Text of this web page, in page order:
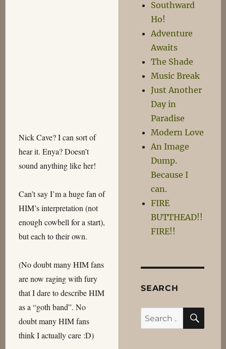
Nick Cave? I can sort of
hear it. Enya? Doesn’t
sound anything like her!
Can’t say I’m a huge fan of
HIM’s interpretation (not
enough cowbell for a start),
but each to their own.
(No doubt many HIM fans
are now raging with fury
that I dare to describe HIM
as a “goth band”. No
doubt many HIM fans
think I actually care :D)
Southward
Ho!
Adventure
Awaits
The Shade
Music Break
Just Another
Day in
Paradise
Modern Love
An Image
Dump.
Because I
can.
FIRE
BUTTHEAD!!
FIRE!!
SEARCH
Search
for: